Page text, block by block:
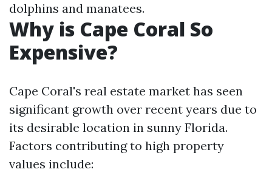
dolphins and manatees.
Why is Cape Coral So
Expensive?
Cape Coral's real estate market has seen
significant growth over recent years due to
its desirable location in sunny Florida.
Factors contributing to high property
values include: